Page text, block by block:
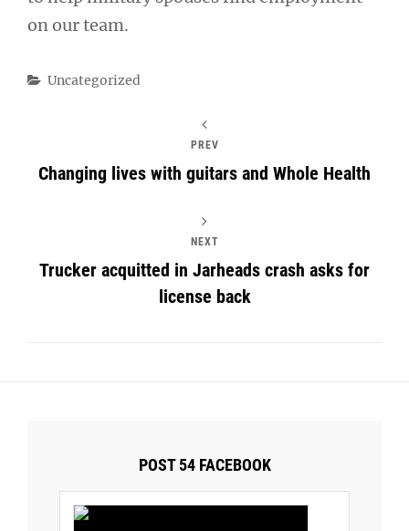
on our team.
Categories
Uncategorized
PREV
Changing lives with guitars and Whole Health
NEXT
Trucker acquitted in Jarheads crash asks for
license back
POST 54 FACEBOOK